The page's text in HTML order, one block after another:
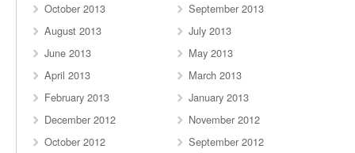
October 2013
September 2013
August 2013
July 2013
June 2013
May 2013
April 2013
March 2013
February 2013
January 2013
December 2012
November 2012
October 2012
September 2012